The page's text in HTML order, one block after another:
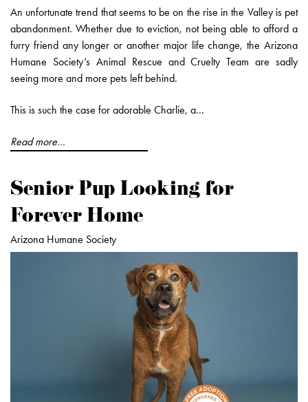
An unfortunate trend that seems to be on the rise in the Valley is pet
abandonment. Whether due to eviction, not being able to afford a
furry friend any longer or another major life change, the Arizona
Humane Society’s Animal Rescue and Cruelty Team are sadly
seeing more and more pets left behind.
This is such the case for adorable Charlie, a...
Read more...
Senior Pup Looking for
Forever Home
Arizona Humane Society